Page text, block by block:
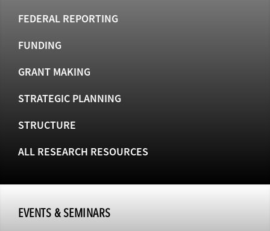
FEDERAL REPORTING
FUNDING
GRANT MAKING
STRATEGIC PLANNING
STRUCTURE
ALL RESEARCH RESOURCES
EVENTS & SEMINARS